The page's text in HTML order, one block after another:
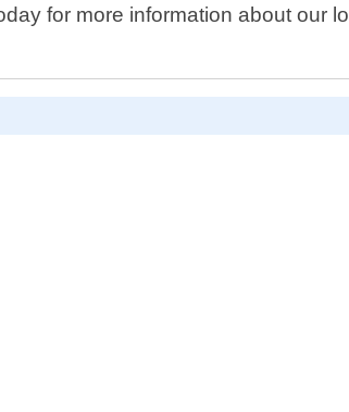
for more information about our